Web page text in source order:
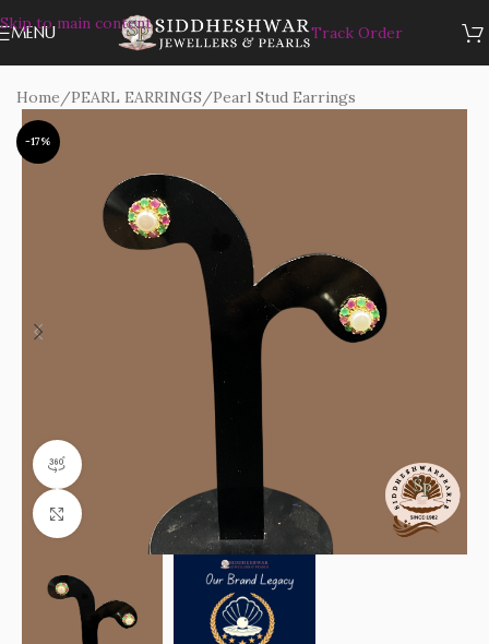
Skip to main content
MENU Track Order
Home/PEARL EARRINGS/Pearl Stud Earrings
-17%
360 product view
Click to enlarge